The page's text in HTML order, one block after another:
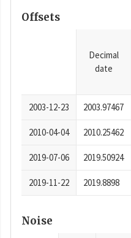
Offsets
Decimal
date
2003-12-23 2003.97467
2010-04-04 2010.25462
2019-07-06 2019.50924
2019-11-22 2019.8898
Noise